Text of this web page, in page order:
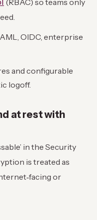
(RBAC) so teams only
OIDC, enterprise
and configurable
logoff.
at rest with
in the Security
is treated as
or